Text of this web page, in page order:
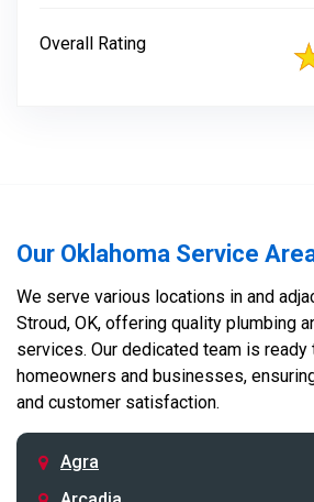
Overall Rating
Our Oklahoma Service
We serve various locations in and
Stroud, OK, offering quality plumbing
services. Our dedicated team is
homeowners and businesses,
and customer satisfaction.
Agra